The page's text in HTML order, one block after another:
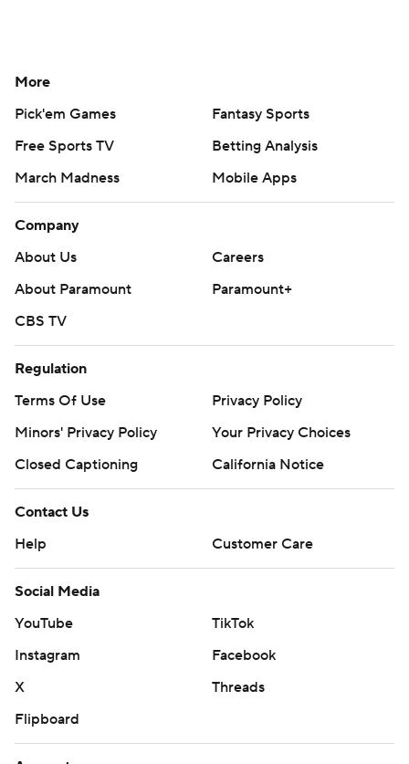
More
Pick'em Games
Fantasy Sports
Free Sports TV
Betting Analysis
March Madness
Mobile Apps
Company
About Us
Careers
About Paramount
Paramount+
CBS TV
Regulation
Terms Of Use
Privacy Policy
Minors' Privacy Policy
Your Privacy Choices
Closed Captioning
California Notice
Contact Us
Help
Customer Care
Social Media
YouTube
TikTok
Instagram
Facebook
X
Threads
Flipboard